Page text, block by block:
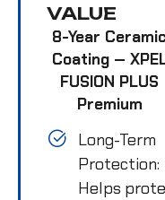
VALUE
8-Year Ceramic
Coating —
FUSION PLUS
Premium
Long-Term
Protection:
Helps